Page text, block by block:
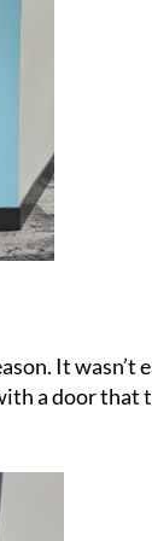
It wasn’t
a door that